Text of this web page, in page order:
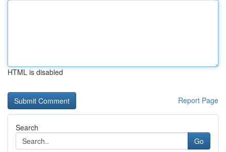
HTML is disabled
Report Page
Search
Go